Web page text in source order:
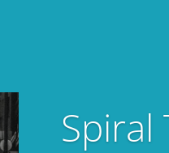
Spiral